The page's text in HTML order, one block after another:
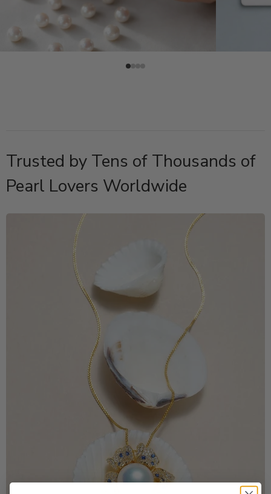
Trusted by Tens of Thousands of
Pearl Lovers Worldwide